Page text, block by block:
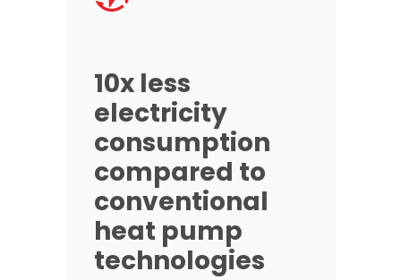
10x less
electricity
consumption
compared to
conventional
heat pump
technologies